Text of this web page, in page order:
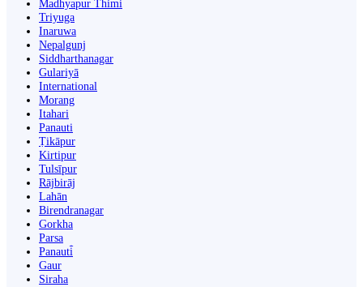
Madhyapur Thimi
Triyuga
Inaruwa
Nepalgunj
Siddharthanagar
Gulariyā
International
Morang
Itahari
Panauti
Ṭikāpur
Kirtipur
Tulsīpur
Rājbirāj
Lahān
Birendranagar
Gorkha
Parsa
Panauti̇̄
Gaur
Siraha